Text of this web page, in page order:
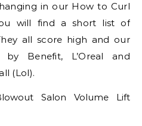
in our How to Curl
will find a short list of
all score high and our
by Benefit, L’Oreal and
(Lol).
Salon Volume Lift